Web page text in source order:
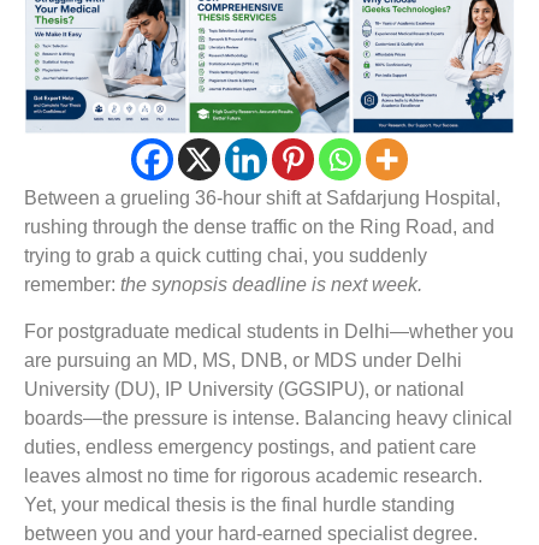
Between a grueling 36-hour shift at Safdarjung Hospital,
rushing through the dense traffic on the Ring Road, and
trying to grab a quick cutting chai, you suddenly
remember: the synopsis deadline is next week.
For postgraduate medical students in Delhi—whether you
are pursuing an MD, MS, DNB, or MDS under Delhi
University (DU), IP University (GGSIPU), or national
boards—the pressure is intense. Balancing heavy clinical
duties, endless emergency postings, and patient care
leaves almost no time for rigorous academic research.
Yet, your medical thesis is the final hurdle standing
between you and your hard-earned specialist degree.